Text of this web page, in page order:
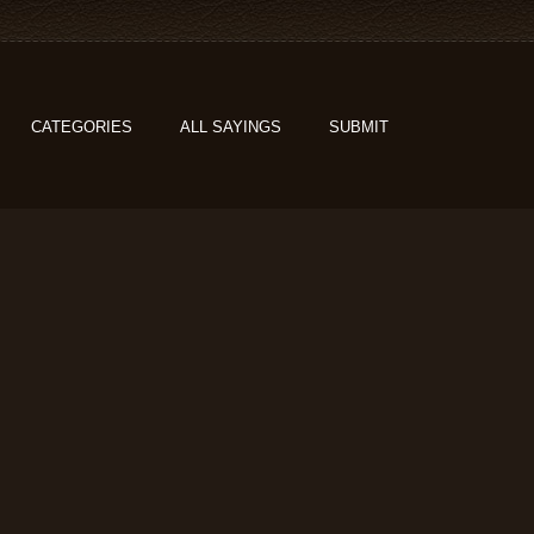
CATEGORIES ALL SAYINGS SUBMIT